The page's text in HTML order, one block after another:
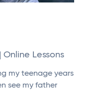
| Online Lessons
my teenage years
see my father